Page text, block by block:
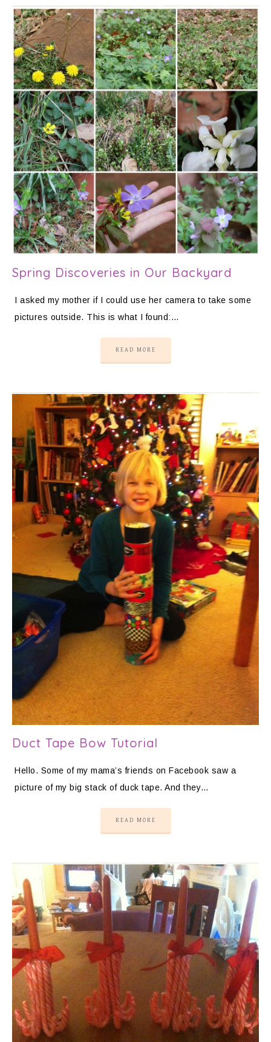
Spring Discoveries in Our Backyard
I asked my mother if I could use her camera to take some
pictures outside. This is what I found:…
READ MORE
Duct Tape Bow Tutorial
Hello. Some of my mama’s friends on Facebook saw a
picture of my big stack of duck tape. And they…
READ MORE